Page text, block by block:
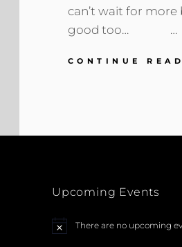
can’t wait for more
good too… …
CONTINUE
Upcoming Events
N
There are no upcoming